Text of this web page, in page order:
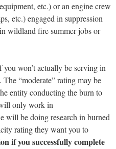
etc.) or an engine crew
etc.) engaged in suppression
wildland fire summer jobs or
won’t actually be serving in
“moderate” rating may be
entity conducting the burn to
only work in
will be doing research in burned
rating they want you to
if you successfully complete